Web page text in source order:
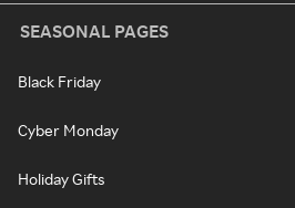
SEASONAL PAGES
Black Friday
Cyber Monday
Holiday Gifts